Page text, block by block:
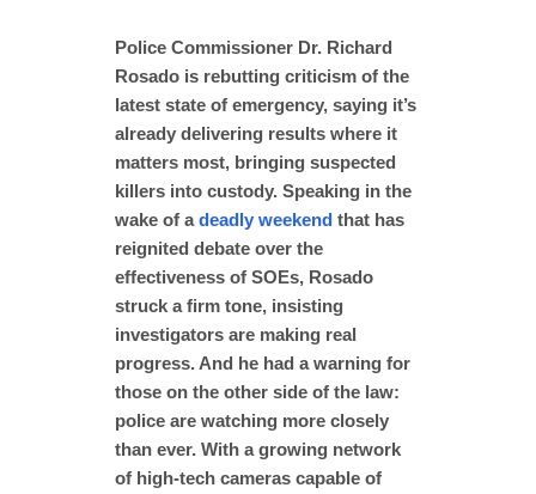
Police Commissioner Dr. Richard
Rosado is rebutting criticism of the
latest state of emergency, saying it’s
already delivering results where it
matters most, bringing suspected
killers into custody. Speaking in the
wake of adeadly weekend that has
reignited debate over the
effectiveness of SOEs, Rosado
struck a firm tone, insisting
investigators are making real
progress. And he had a warning for
those on the other side of the law:
police are watching more closely
than ever. With a growing network
of high-tech cameras capable of